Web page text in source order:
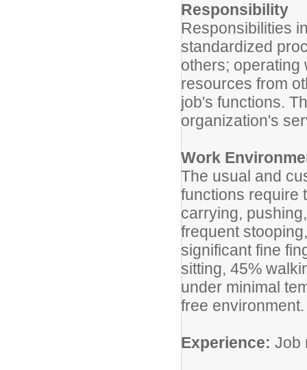
Responsibility
Responsibilities
standardized
others; operating
resources from
job's functions.
organization's
Work
The usual and
functions require
carrying,
frequent
significant fine
sitting, 45%
under minimal
free environment.
Experience: Job